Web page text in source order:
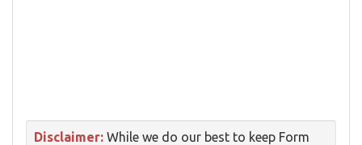
Disclaimer: While we do our best to keep Form